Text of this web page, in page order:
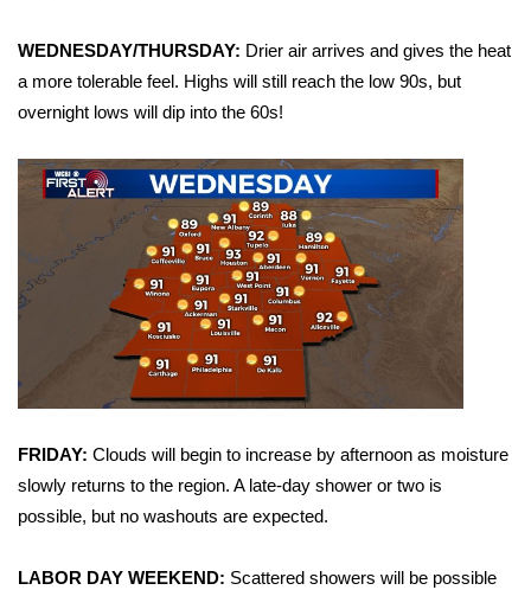
College Sports
2025 High School Football Tour
Weather
Latest Forecast
Interactive Radar & Alerts
Severe Weather Center
Area Closings
Local River Forecast
WCBI Weather Radios
Weather Whys
WEDNESDAY/THURSDAY: Drier air arrives and gives the heat
a more tolerable feel. Highs will still reach the low 90s, but
overnight lows will dip into the 60s!
FRIDAY: Clouds will begin to increase by afternoon as moisture
slowly returns to the region. A late-day shower or two is
possible, but no washouts are expected.
LABOR DAY WEEKEND: Scattered showers will be possible